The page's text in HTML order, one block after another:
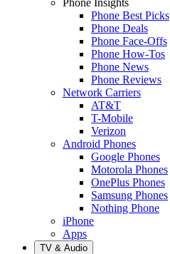
Phone Best Picks
Phone Deals
Phone Face-Offs
Phone How-Tos
Phone News
Phone Reviews
Network Carriers
AT&T
T-Mobile
Verizon
Android Phones
Google Phones
Motorola Phones
OnePlus Phones
Samsung Phones
Nothing Phone
iPhone
Apps
TV & Audio